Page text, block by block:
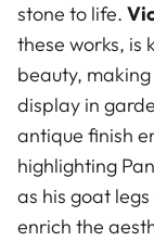
stone to life.
these works, is
beauty,
display in
antique finish
highlighting
as his goat
enrich the